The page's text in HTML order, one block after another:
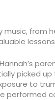
music,
picked
to
performed